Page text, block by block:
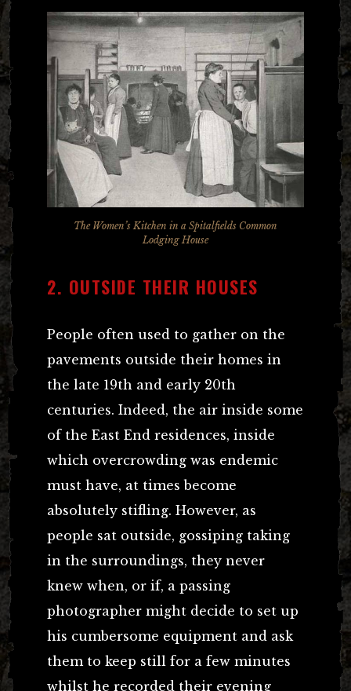
The Women’s Kitchen in a Spitalfields Common
Lodging House
2. OUTSIDE THEIR HOUSES
People often used to gather on the
pavements outside their homes in
the late 19th and early 20th
centuries. Indeed, the air inside some
of the East End residences, inside
which overcrowding was endemic
must have, at times become
absolutely stifling. However, as
people sat outside, gossiping taking
in the surroundings, they never
knew when, or if, a passing
photographer might decide to set up
his cumbersome equipment and ask
them to keep still for a few minutes
whilst he recorded their evening